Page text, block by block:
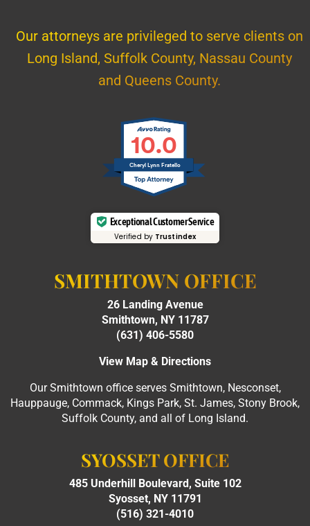
Our attorneys are privileged to serve clients on
Long Island, Suffolk County, Nassau County
and Queens County.
10.0
Cheryl Lynn Fratello
Exceptional Customer Service
Verified by Trustindex
SMITHTOWN OFFICE
26 Landing Avenue
Smithtown, NY 11787
(631) 406-5580
View Map & Directions
Our Smithtown office serves Smithtown, Nesconset,
Hauppauge, Commack, Kings Park, St. James, Stony Brook,
Suffolk County, and all of Long Island.
SYOSSET OFFICE
485 Underhill Boulevard, Suite 102
Syosset, NY 11791
(516) 321-4010